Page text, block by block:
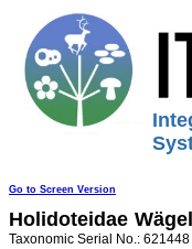
Go to Screen Version
Holidoteidae
Taxonomic Serial No.: 621448